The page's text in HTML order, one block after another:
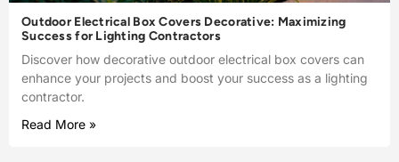
Outdoor Electrical Box Covers Decorative: Maximizing
Success for Lighting Contractors
Discover how decorative outdoor electrical box covers can
enhance your projects and boost your success as a lighting
contractor.
Read More »